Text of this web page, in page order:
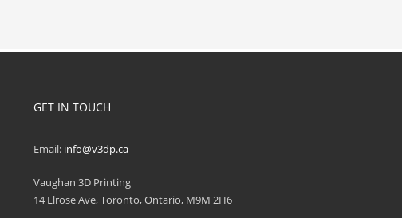
GET IN TOUCH
Email: info@v3dp.ca
Vaughan 3D Printing
14 Elrose Ave, Toronto, Ontario, M9M 2H6